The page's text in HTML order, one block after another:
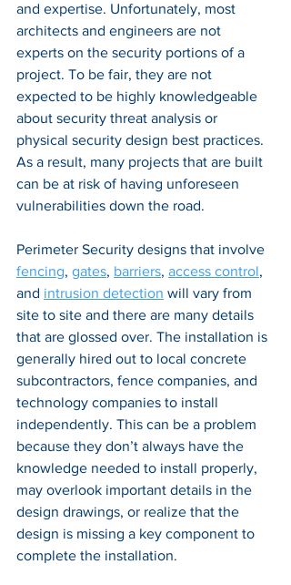
and expertise. Unfortunately, most
architects and engineers are not
experts on the security portions of a
project. To be fair, they are not
expected to be highly knowledgeable
about security threat analysis or
physical security design best practices.
As a result, many projects that are built
can be at risk of having unforeseen
vulnerabilities down the road.
Perimeter Security designs that involve
fencing, gates, barriers, access control,
and intrusion detection will vary from
site to site and there are many details
that are glossed over. The installation is
generally hired out to local concrete
subcontractors, fence companies, and
technology companies to install
independently. This can be a problem
because they don’t always have the
knowledge needed to install properly,
may overlook important details in the
design drawings, or realize that the
design is missing a key component to
complete the installation.